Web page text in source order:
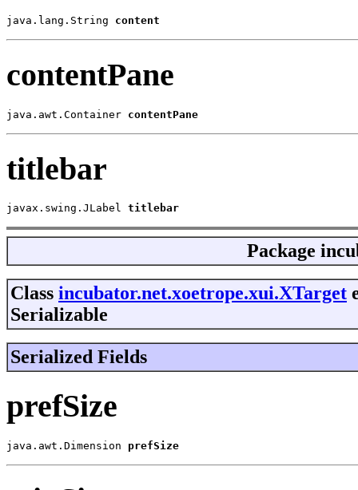
java.lang.String content
contentPane
java.awt.Container contentPane
titlebar
javax.swing.JLabel titlebar
Package
Class incubator.net.xoetrope.xui.XTarget
Serializable
Serialized Fields
prefSize
java.awt.Dimension prefSize